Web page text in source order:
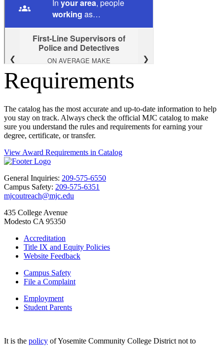
Requirements
The catalog has the most accurate and up-to-date information to help
you stay on track. Always check the official MJC catalog to make
sure you understand the rules and requirements for earning your
degree, certificate, or transfer.
View Award Requirements in Catalog
General Inquiries: 209-575-6550
Campus Safety: 209-575-6351
mjcoutreach@mjc.edu
435 College Avenue
Modesto CA 95350
Accreditation
Title IX and Equity Policies
Website Feedback
Campus Safety
File a Complaint
Employment
Student Parents
It is the policy of Yosemite Community College District not to